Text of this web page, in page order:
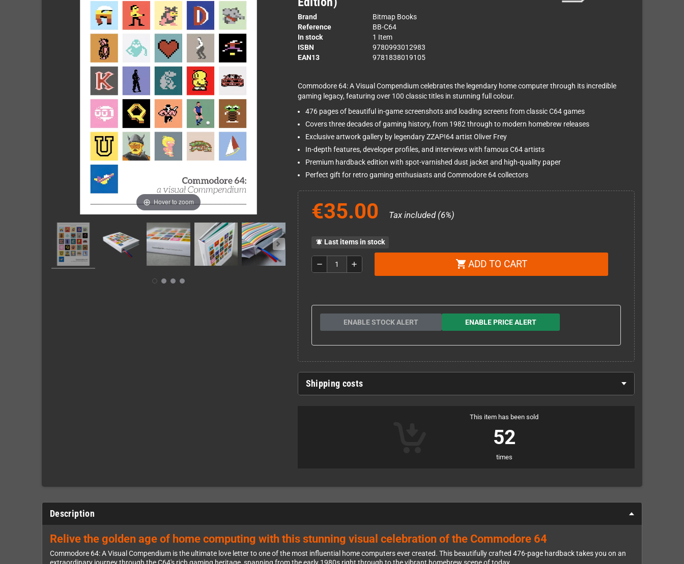
Hover to zoom
Brand
Bitmap Books
Reference
BB-C64
In stock
1 Item
ISBN
9780993012983
EAN13
9781838019105
Commodore 64: A Visual Compendium celebrates the legendary home computer through its incredible
gaming legacy, featuring over 100 classic titles in stunning full colour.
476 pages of beautiful in-game screenshots and loading screens from classic C64 games
Covers three decades of gaming history, from 1982 through to modern homebrew releases
Exclusive artwork gallery by legendary ZZAP!64 artist Oliver Frey
In-depth features, developer profiles, and interviews with famous C64 artists
Premium hardback edition with spot-varnished dust jacket and high-quality paper
Perfect gift for retro gaming enthusiasts and Commodore 64 collectors
€35.00 Tax included (6%)
notifications_active Last items in stock
remove add shopping_cart ADD TO CART
ENABLE STOCK ALERT ENABLE PRICE ALERT
Shipping costs
This item has been sold
52
times
Description
Relive the golden age of home computing with this stunning visual celebration of the Commodore 64
Commodore 64: A Visual Compendium is the ultimate love letter to one of the most influential home computers ever created. This beautifully crafted 476-page hardback takes you on an